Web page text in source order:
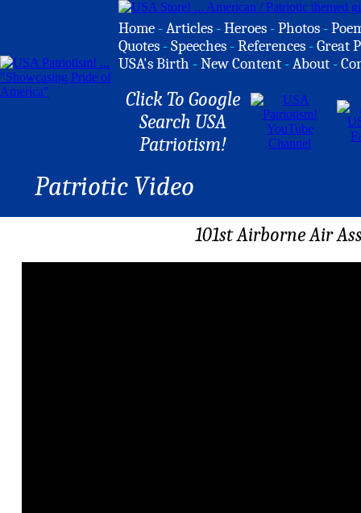
Home -Articles -Heroes -Photos -
Quotes -Speeches -References -Great
USA's Birth -New Content -About -
Click To Google
Search USA
Patriotism!
Patriotic Video
101st Airborne Air